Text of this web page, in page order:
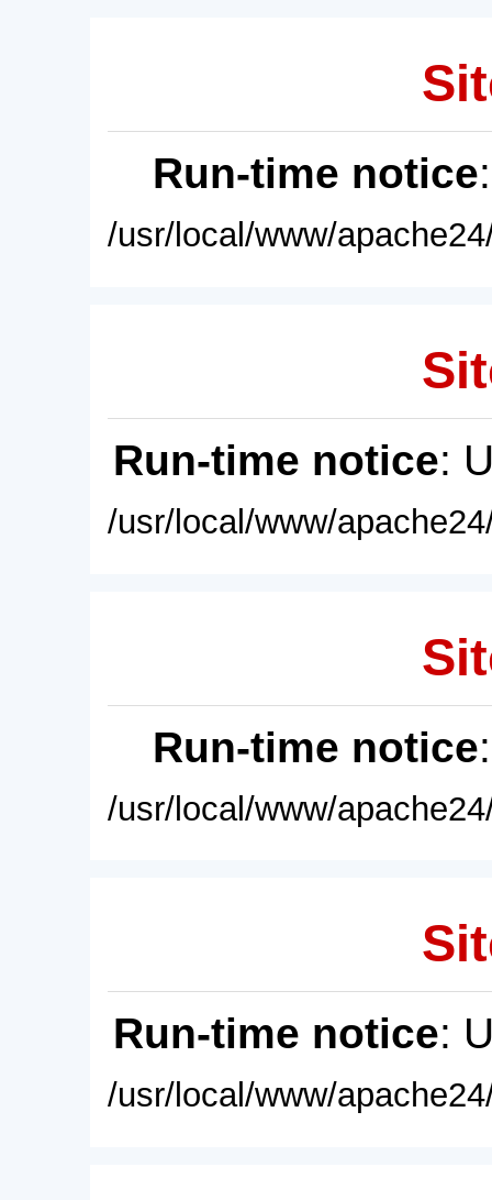
Run-time notice
/usr/local/www/
Run-time notice:
/usr/local/www/
Run-time notice
/usr/local/www/
Run-time notice:
/usr/local/www/